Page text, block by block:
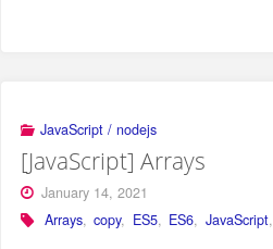
JavaScript / nodejs
[JavaScript] Arrays
January 14, 2021
Arrays, copy, ES5, ES6, JavaScript,